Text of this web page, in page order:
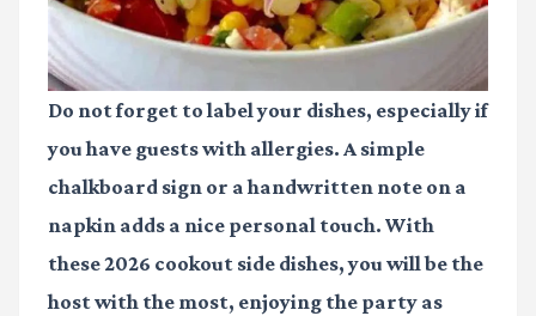
Do not forget to label your dishes, especially if
you have guests with allergies. A simple
chalkboard sign or a handwritten note on a
napkin adds a nice personal touch. With
these2026 cookout side dishes, you will be the
host with the most, enjoying the party as